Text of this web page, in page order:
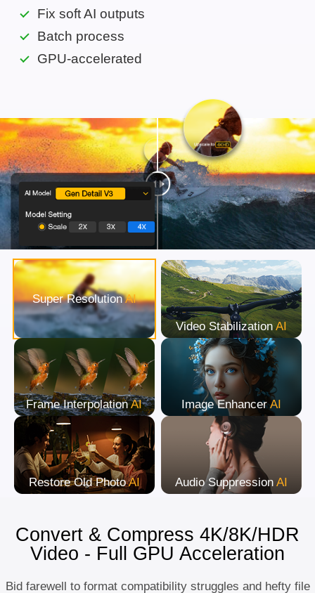
Fix soft AI outputs
Batch process
GPU-accelerated
Super ResolutionAI
Video StabilizationAI
Frame InterpolationAI Image EnhancerAI
Restore Old PhotoAI Audio Suppression AI
Convert & Compress 4K/8K/HDR
Video - Full GPU Acceleration
Bid farewell to format compatibility struggles and hefty file